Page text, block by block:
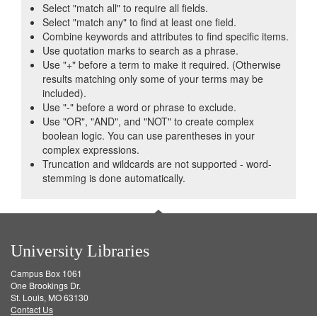
Select "match all" to require all fields.
Select "match any" to find at least one field.
Combine keywords and attributes to find specific items.
Use quotation marks to search as a phrase.
Use "+" before a term to make it required. (Otherwise
results matching only some of your terms may be
included).
Use "-" before a word or phrase to exclude.
Use "OR", "AND", and "NOT" to create complex
boolean logic. You can use parentheses in your
complex expressions.
Truncation and wildcards are not supported - word-
stemming is done automatically.
University Libraries
Campus Box 1061
One Brookings Dr.
St. Louis, MO 63130
Contact Us